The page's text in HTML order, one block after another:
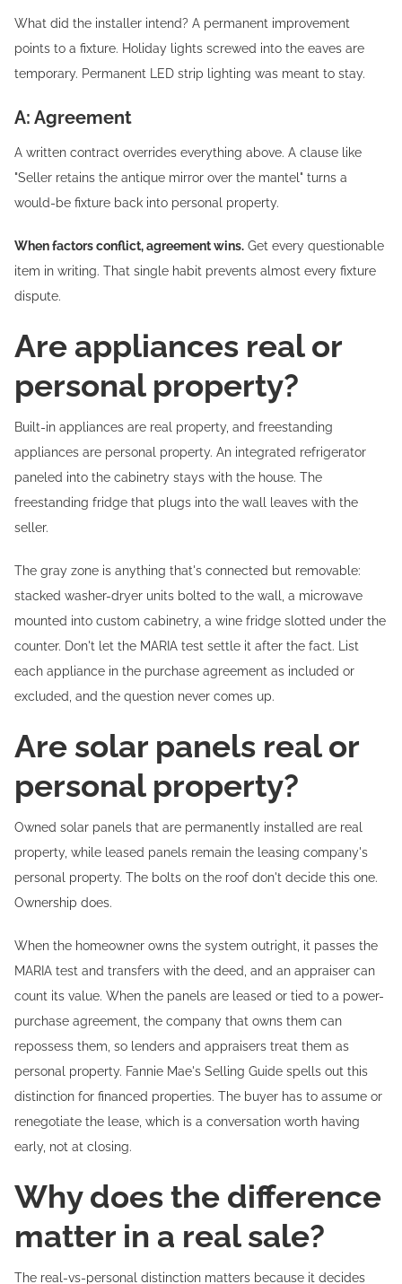
What did the installer intend? A permanent improvement
points to a fixture. Holiday lights screwed into the eaves are
temporary. Permanent LED strip lighting was meant to stay.
A: Agreement
A written contract overrides everything above. A clause like
"Seller retains the antique mirror over the mantel" turns a
would-be fixture back into personal property.
When factors conflict, agreement wins. Get every questionable
item in writing. That single habit prevents almost every fixture
dispute.
Are appliances real or
personal property?
Built-in appliances are real property, and freestanding
appliances are personal property. An integrated refrigerator
paneled into the cabinetry stays with the house. The
freestanding fridge that plugs into the wall leaves with the
seller.
The gray zone is anything that's connected but removable:
stacked washer-dryer units bolted to the wall, a microwave
mounted into custom cabinetry, a wine fridge slotted under the
counter. Don't let the MARIA test settle it after the fact. List
each appliance in the purchase agreement as included or
excluded, and the question never comes up.
Are solar panels real or
personal property?
Owned solar panels that are permanently installed are real
property, while leased panels remain the leasing company's
personal property. The bolts on the roof don't decide this one.
Ownership does.
When the homeowner owns the system outright, it passes the
MARIA test and transfers with the deed, and an appraiser can
count its value. When the panels are leased or tied to a power-
purchase agreement, the company that owns them can
repossess them, so lenders and appraisers treat them as
personal property. Fannie Mae's Selling Guide spells out this
distinction for financed properties. The buyer has to assume or
renegotiate the lease, which is a conversation worth having
early, not at closing.
Why does the difference
matter in a real sale?
The real-vs-personal distinction matters because it decides